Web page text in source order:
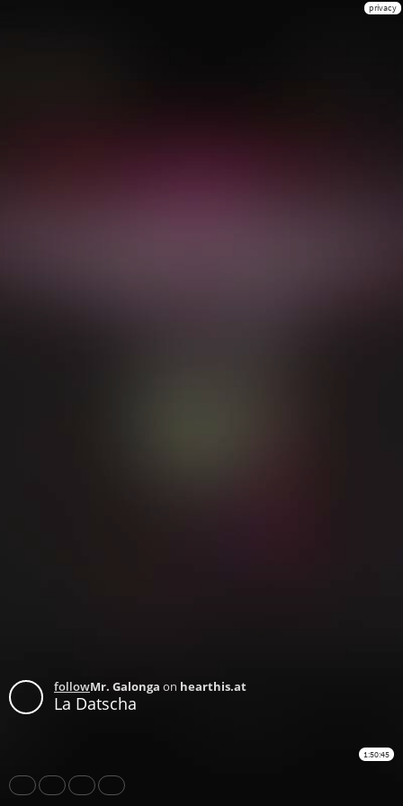
privacy
followMr. Galonga on hearthis.at
La Datscha
1:50:45
Share Like